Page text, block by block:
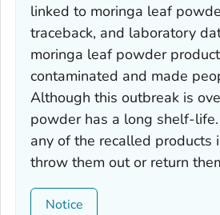
linked to moringa leaf
traceback, and laboratory
moringa leaf powder
contaminated and made
Although this outbreak is
powder has a long shelf-
any of the recalled products
throw them out or return
Notice